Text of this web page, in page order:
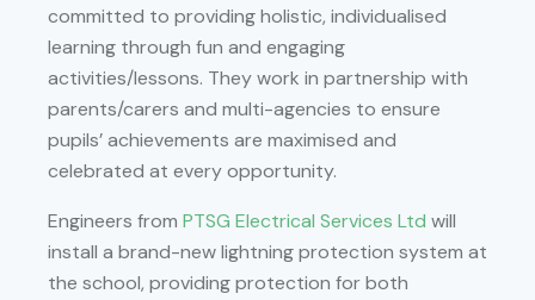
committed to providing holistic, individualised
learning through fun and engaging
activities/lessons. They work in partnership with
parents/carers and multi-agencies to ensure
pupils’ achievements are maximised and
celebrated at every opportunity.
Engineers from PTSG Electrical Services Ltd will
install a brand-new lightning protection system at
the school, providing protection for both